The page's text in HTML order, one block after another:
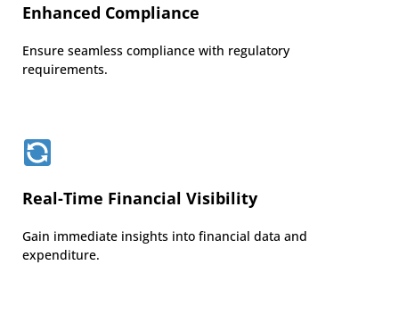
Enhanced Compliance
Ensure seamless compliance with regulatory
requirements.
Real-Time Financial Visibility
Gain immediate insights into financial data and
expenditure.